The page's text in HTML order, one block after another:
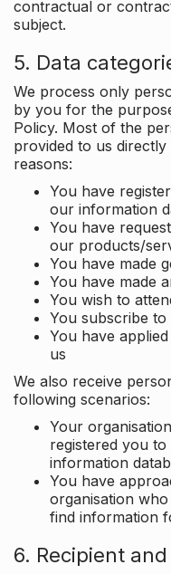
contractual or
subject.
5. Data
We process only
by you for the
Policy. Most of the
provided to us
reasons:
You have
our information
You have
our products/
You have made
You have made
You wish to
You subscribe
You have
us
We also receive
following scenarios:
Your
registered you
information
You have
organisation
find information
6. Recipient